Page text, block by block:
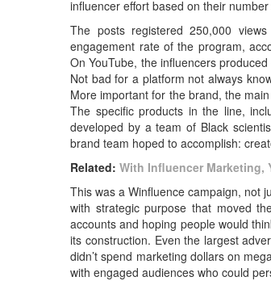
influencer effort based on their
The posts registered 250,000
engagement rate of the program,
On YouTube, the influencers
Not bad for a platform not always
More important for the brand, the
The specific products in the line,
developed by a team of Black
brand team hoped to accomplish:
Related:With Influencer Marketing,
This was a Winfluence campaign, not
with strategic purpose that moved
accounts and hoping people would
its construction. Even the largest
didn’t spend marketing dollars on
with engaged audiences who could